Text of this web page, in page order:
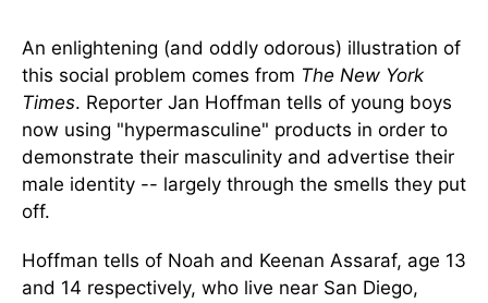
An enlightening (and oddly odorous) illustration of
this social problem comes from The New York
Times. Reporter Jan Hoffman tells of young boys
now using "hypermasculine" products in order to
demonstrate their masculinity and advertise their
male identity -- largely through the smells they put
off.
Hoffman tells of Noah and Keenan Assaraf, age 13
and 14 respectively, who live near San Diego,